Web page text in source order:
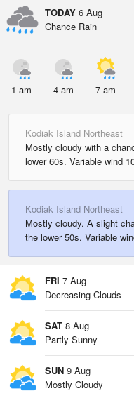
TODAY 6 Aug
Chance Rain
1 am 4 am 7 am
Kodiak Island Northeast
Mostly cloudy with a
lower 60s. Variable wind
Kodiak Island Northeast
Mostly cloudy. A slight
the lower 50s. Variable
FRI 7 Aug
Decreasing Clouds
SAT 8 Aug
Partly Sunny
SUN 9 Aug
Mostly Cloudy